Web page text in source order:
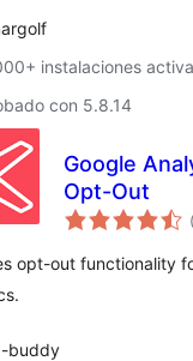
instalaciones
con 5.8.14
Google
Opt-Out
opt-out functionality
buddy